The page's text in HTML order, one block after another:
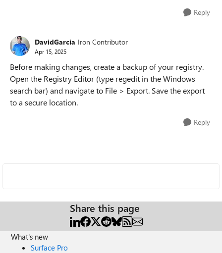
Reply
DavidGarcia Iron Contributor
Apr 15, 2025
Before making changes, create a backup of your registry.
Open the Registry Editor (type regedit in the Windows
search bar) and navigate to File > Export. Save the export
to a secure location.
Reply
Share this page
What's new
Surface Pro